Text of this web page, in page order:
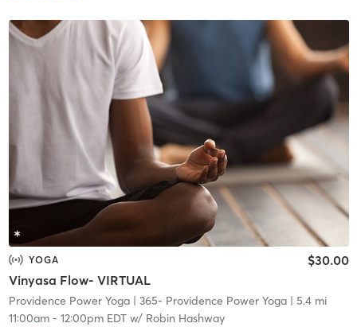
YOGA
Vinyasa Flow- VIRTUAL
$30.00
Providence Power Yoga| 365- Providence Power Yoga| 5.4 mi
11:00am- 12:00pm EDTw/ Robin Hashway